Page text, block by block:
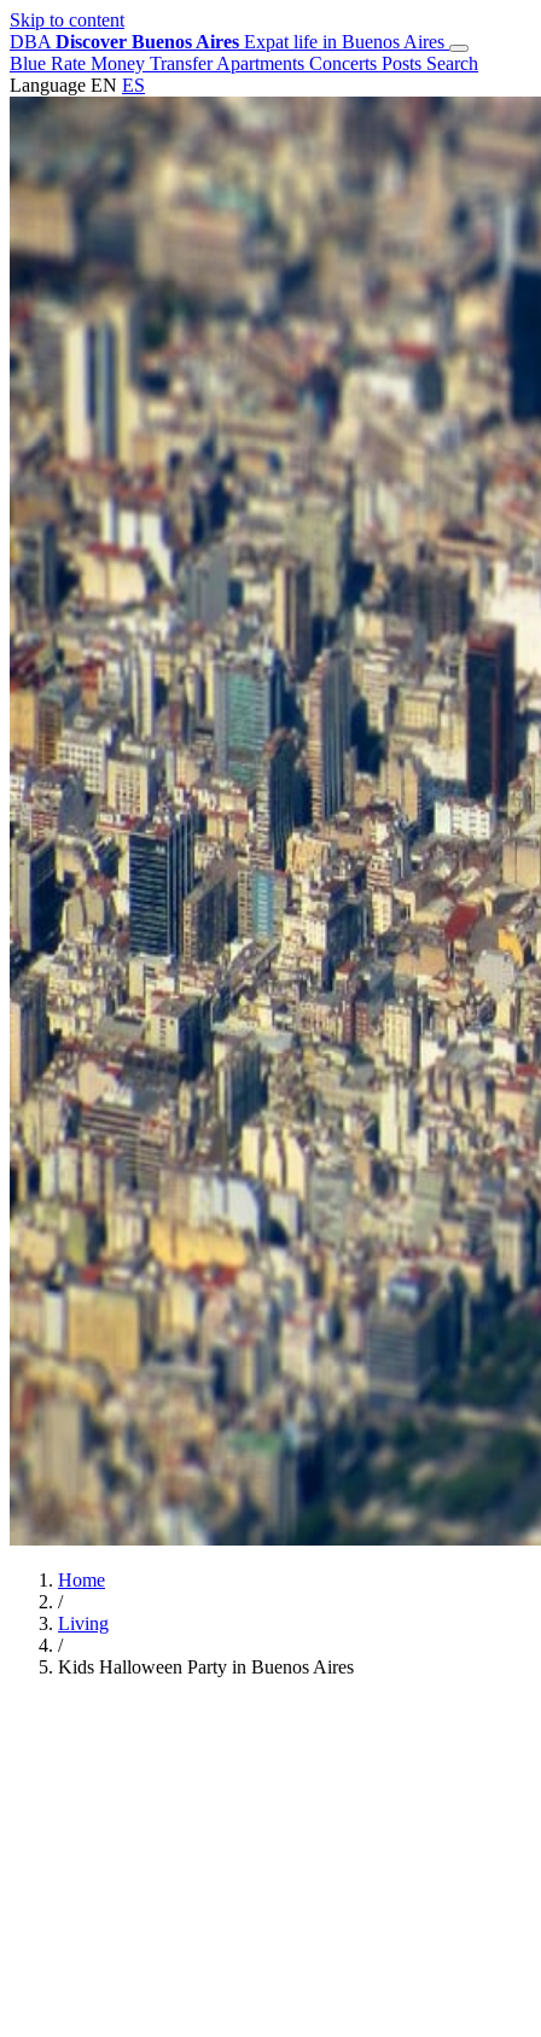
Skip to content
DBA Discover Buenos Aires Expat life in Buenos Aires
Blue Rate Money TransferApartments Concerts Posts Search
Language EN ES
Home
/
Living
/
Kids Halloween Party in Buenos Aires